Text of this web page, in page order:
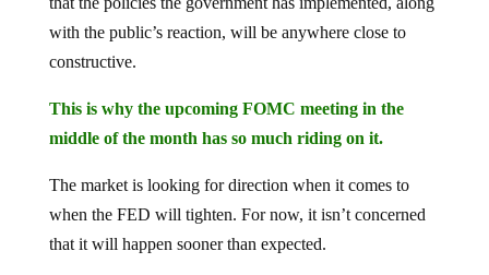
with the public’s reaction, will be anywhere close to
constructive.
middle of the month has so much riding on it.
when the FED will tighten. For now, it isn’t concerned
that it will happen sooner than expected.